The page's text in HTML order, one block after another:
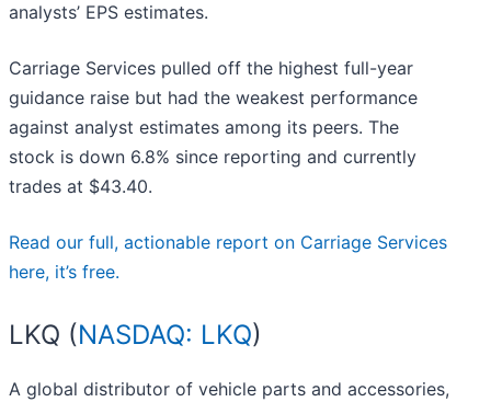
analysts’ EPS estimates.
Carriage Services pulled off the highest full-year
guidance raise but had the weakest performance
against analyst estimates among its peers. The
stock is down 6.8% since reporting and currently
trades at $43.40.
Read our full, actionable report on Carriage Services
here, it’s free.
LKQ (NASDAQ: LKQ)
A global distributor of vehicle parts and accessories,